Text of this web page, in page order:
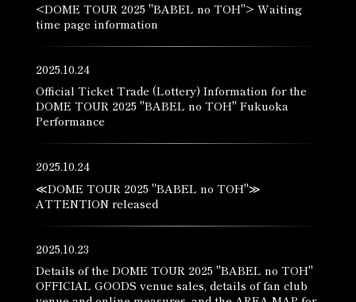
<DOME TOUR 2025 "BABEL no TOH"> Waiting
time page information
2025.10.24
Official Ticket Trade (Lottery) Information for the
DOME TOUR 2025 "BABEL no TOH" Fukuoka
Performance
2025.10.24
≪DOME TOUR 2025 "BABEL no TOH"≫
ATTENTION released
2025.10.23
Details of the DOME TOUR 2025 "BABEL no TOH"
OFFICIAL GOODS venue sales, details of fan club